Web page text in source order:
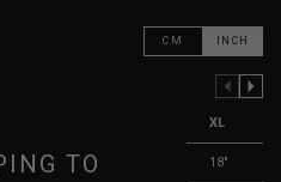
CM INCH
XL
15" 16" 18"
TO